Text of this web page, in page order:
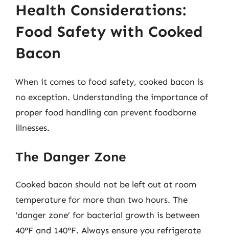
Health Considerations:
Food Safety with Cooked
Bacon
When it comes to food safety, cooked bacon is
no exception. Understanding the importance of
proper food handling can prevent foodborne
illnesses.
The Danger Zone
Cooked bacon should not be left out at room
temperature for more than two hours. The
‘danger zone’ for bacterial growth is between
40°F and 140°F. Always ensure you refrigerate